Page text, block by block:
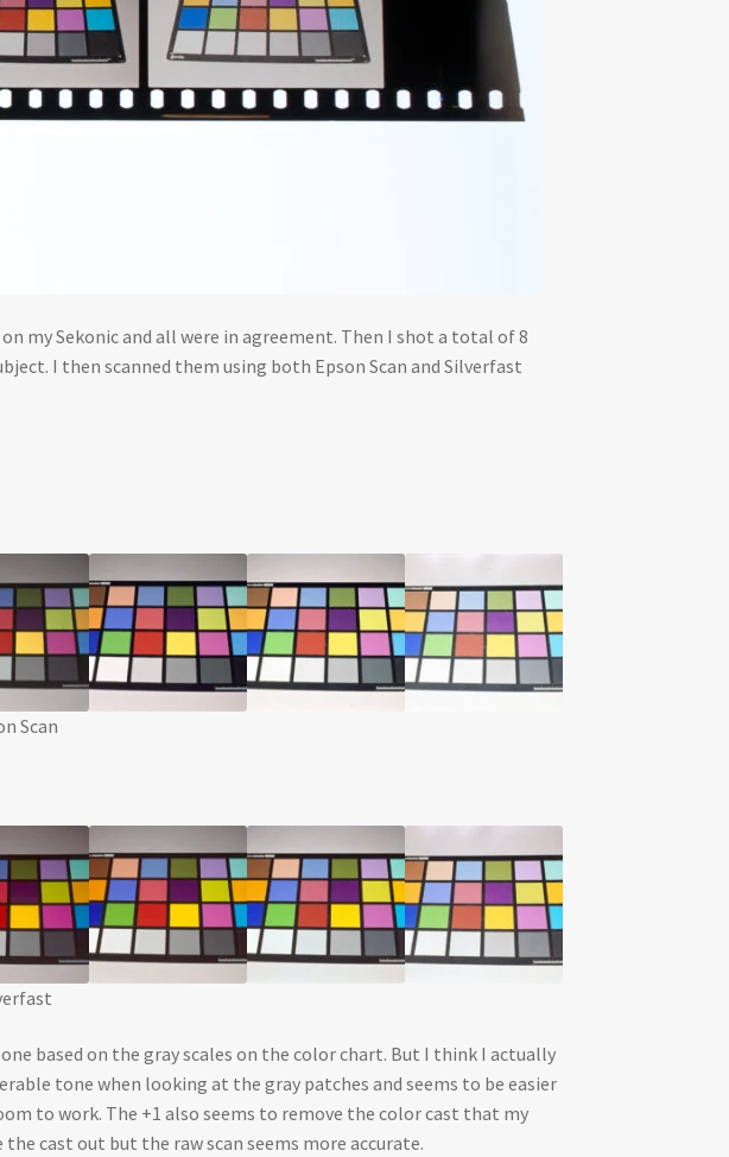
my Sekonic and all were in agreement. Then I shot a total of 8
I then scanned them using both Epson Scan and Silverfast
Scan
based on the gray scales on the color chart. But I think I actually
tone when looking at the gray patches and seems to be easier
to work. The +1 also seems to remove the color cast that my
cast out but the raw scan seems more accurate.